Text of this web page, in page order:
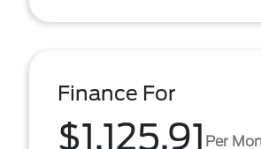
Finance For
$1,125.91 Per